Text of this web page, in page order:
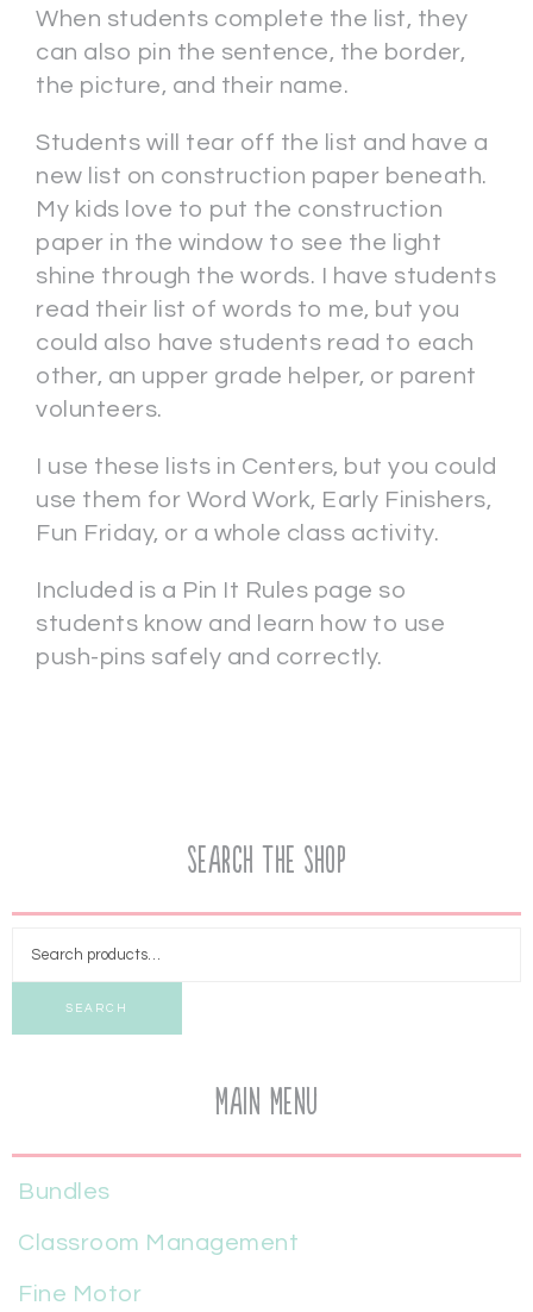
When students complete the list, they
can also pin the sentence, the border,
the picture, and their name.
Students will tear off the list and have a
new list on construction paper beneath.
My kids love to put the construction
paper in the window to see the light
shine through the words. I have students
read their list of words to me, but you
could also have students read to each
other, an upper grade helper, or parent
volunteers.
I use these lists in Centers, but you could
use them for Word Work, Early Finishers,
Fun Friday, or a whole class activity.
Included is a Pin It Rules page so
students know and learn how to use
push-pins safely and correctly.
Search the Shop
SEARCH
Main Menu
Bundles
Classroom Management
Fine Motor